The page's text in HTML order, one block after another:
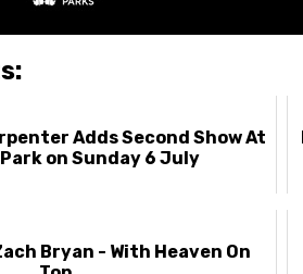
Adds Second Show At
Park on Sunday 6 July
Bryan - With Heaven On